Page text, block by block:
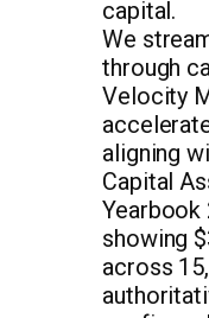
capital.
We
through
Velocity
aligning
Capital
Yearbook
showing
across